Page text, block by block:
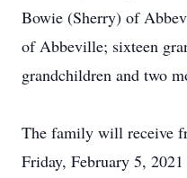
Bowie (Sherry) of
of Abbeville; sixteen
grandchildren and two
The family will receive
Friday, February 5,